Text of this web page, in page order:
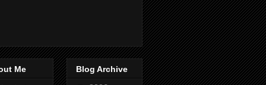
Me
Blog Archive